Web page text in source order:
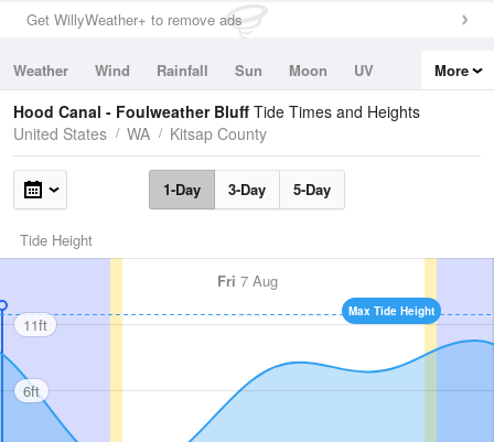
Get WillyWeather+ to remove ads
Weather Wind Rainfall Sun Moon
UV
Tides
Swell
More
Hood Canal - Foulweather Bluff Tide Times and Heights
United States
WA Kitsap County
1-Day 3-Day 5-Day
Tide Height
Fri 7 Aug
Max Tide Height
11ft
6ft